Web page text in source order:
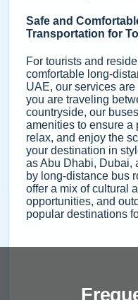
Safe and
Transportation for
For tourists and
comfortable long-
UAE, our services
you are traveling
countryside, our
amenities to ensure a
relax, and enjoy the
your destination in
as Abu Dhabi, Dubai,
by long-distance bus
offer a mix of cultural
opportunities, and
popular destinations